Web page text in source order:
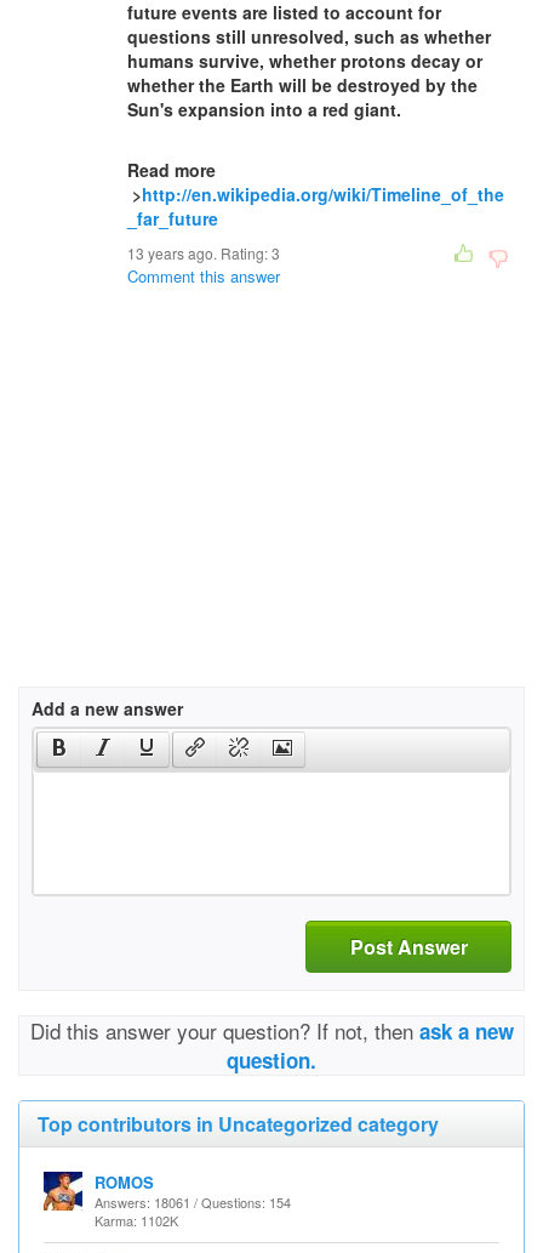
future events are listed to account for
questions still unresolved, such as whether
humans survive, whether protons decay or
whether the Earth will be destroyed by the
Sun's expansion into a red giant.
Read more
>http://en.wikipedia.org/wiki/Timeline_of_the
_far_future
13 years ago. Rating:3
Comment this answer
Add a new answer
Post Answer
Did this answer your question? If not, then ask a new
question.
Top contributors in Uncategorized category
ROMOS
Answers: 18061 / Questions: 154
Karma: 1102K